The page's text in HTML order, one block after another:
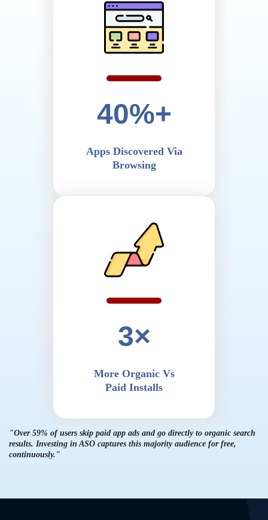
40%+
Apps Discovered Via
Browsing
3×
More Organic Vs
Paid Installs
"Over 59% of users skip paid app ads and go directly to organic search
results. Investing in ASO captures this majority audience for free,
continuously."